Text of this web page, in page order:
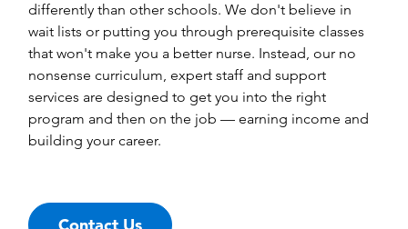
differently than other schools. We don't believe in
wait lists or putting you through prerequisite classes
that won't make you a better nurse. Instead, our no
nonsense curriculum, expert staff and support
services are designed to get you into the right
program and then on the job — earning income and
building your career.